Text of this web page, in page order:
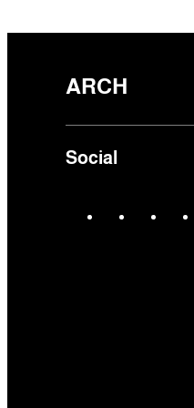
ARCH
Social